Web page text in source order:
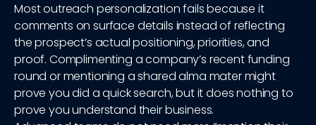
Most outreach personalization fails because it
comments on surface details instead of reflecting
the prospect’s actual positioning, priorities, and
proof. Complimenting a company’s recent funding
round or mentioning a shared alma mater might
prove you did a quick search, but it does nothing to
prove you understand their business.